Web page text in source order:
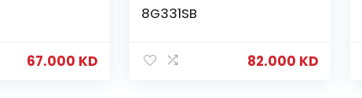
67.000 KD
8G331SB
82.000 KD